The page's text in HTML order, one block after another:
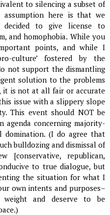
to silencing a subset of
here is that we
decided to give license to
and homophobia. While you
points, and while I
culture’ fostered by the
not support the dismantling
solution to the problems
is not at all fair or accurate
issue with a slippery slope
This event should NOT be
agenda concerning majority-
domination. (I do agree that
bulldozing and dismissal of
[conservative, republican,
to true dialogue, but
the situation for what I
own intents and purposes–
and deserve to be